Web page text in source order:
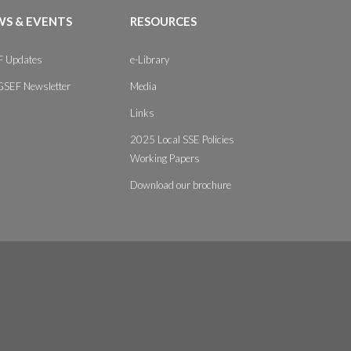
& EVENTS
Updates
Newsletter
RESOURCES
e-Library
Media
Links
2025 Local SSE Policies
Working Papers
Download our brochure